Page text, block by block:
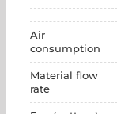
Air
consumption
Material flow
rate